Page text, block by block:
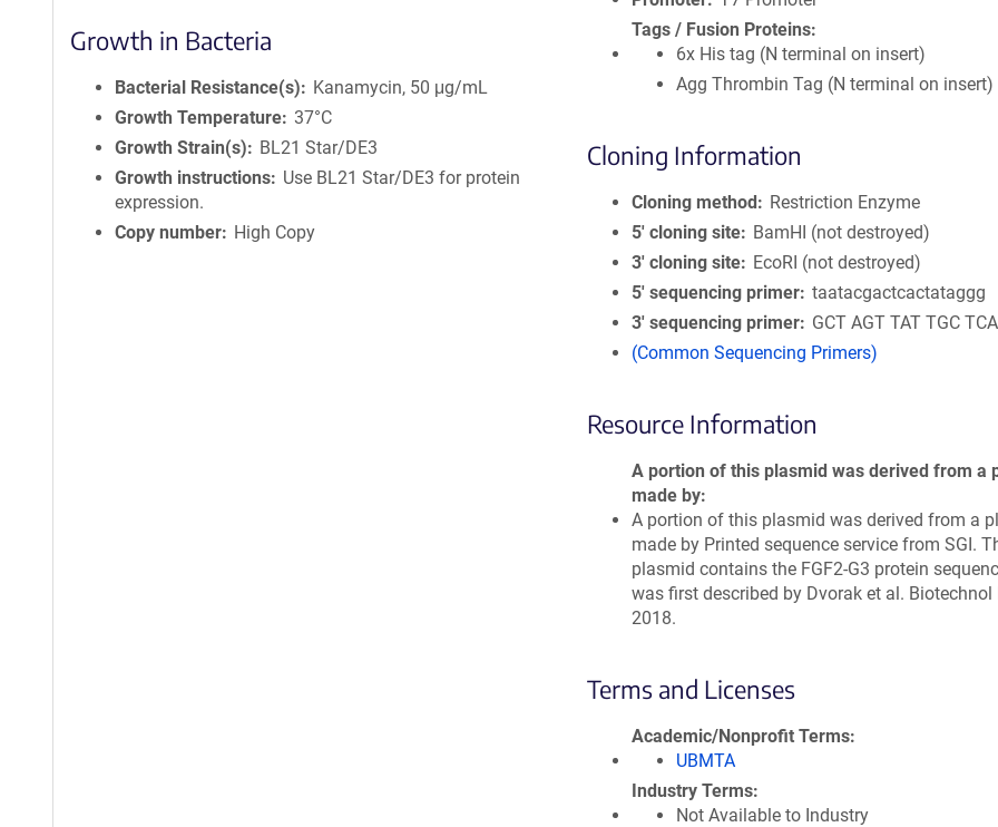
Growth in Bacteria
Bacterial Resistance(s)
Kanamycin, 50 μg/mL
Growth Temperature 37°C
Growth Strain(s)
BL21 Star/DE3
Growth instructions
Use BL21 Star/DE3 for protein
expression.
Copy number
High Copy
Tags / Fusion Proteins
6x His tag (N terminal on insert)
Agg Thrombin Tag (N terminal on insert)
Cloning Information
Cloning method
Restriction Enzyme
5′ cloning site
BamHI (not destroyed)
3′ cloning site
EcoRI (not destroyed)
5′ sequencing primer taatacgactcactataggg
3′ sequencing primer
GCT AGT TAT TGC
(Common Sequencing Primers)
Resource Information
A portion of this plasmid was derived from a
made by
A portion of this plasmid was derived from a
made by Printed sequence service from SGI.
plasmid contains the FGF2-G3 protein
was first described by Dvorak et al. Biotechnol
2018.
Terms and Licenses
Academic/Nonprofit Terms
UBMTA
Industry Terms
Not Available to Industry